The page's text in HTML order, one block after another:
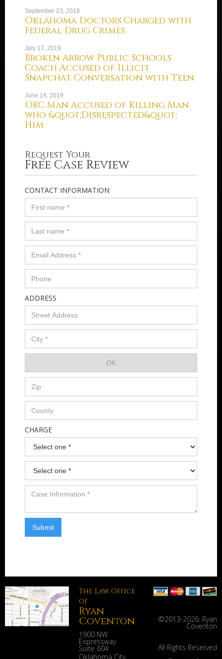
September 23, 2019
Oklahoma Doctors Charged with
Federal Drug Crimes
July 17, 2019
Broken Arrow Public Schools
Coach Accused of Illicit
Snapchat Conversation with Teen
June 14, 2019
OKC Man Accused of Killing Man
who &quot;Disrespected&quot;
Him
Request Your
Free Case Review
CONTACT INFORMATION
ADDRESS
CHARGE
The Law Office
of
Ryan
Coventon
1900 NW
Expressway
Suite 604
Oklahoma City,
©2013-2026: Ryan
Coventon
All Rights Reserved